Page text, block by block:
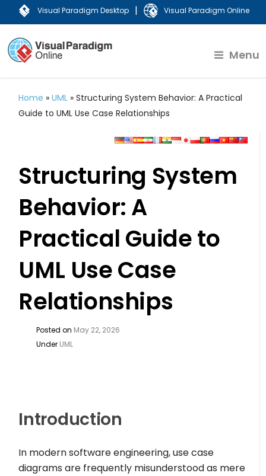
Visual Paradigm Desktop | Visual Paradigm Online
Menu
Home »UML »Structuring System Behavior: A Practical
Guide to UML Use Case Relationships
Structuring System
Behavior: A
Practical Guide to
UML Use Case
Relationships
Posted on May 22, 2026
Under UML
Introduction
In modern software engineering, use case
diagrams are frequently misunderstood as mere